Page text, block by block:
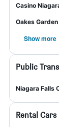
Casino
Oakes
Show more
Public
Niagara Falls
Rental Cars